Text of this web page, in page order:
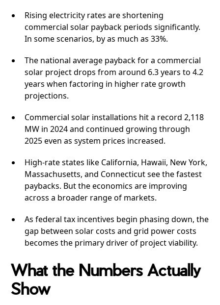
Rising electricity rates are shortening
commercial solar payback periods significantly.
In some scenarios, by as much as 33%.
The national average payback for a commercial
solar project drops from around 6.3 years to 4.2
years when factoring in higher rate growth
projections.
Commercial solar installations hit a record 2,118
MW in 2024 and continued growing through
2025 even as system prices increased.
High-rate states like California, Hawaii, New York,
Massachusetts, and Connecticut see the fastest
paybacks. But the economics are improving
across a broader range of markets.
As federal tax incentives begin phasing down, the
gap between solar costs and grid power costs
becomes the primary driver of project viability.
What the Numbers Actually
Show